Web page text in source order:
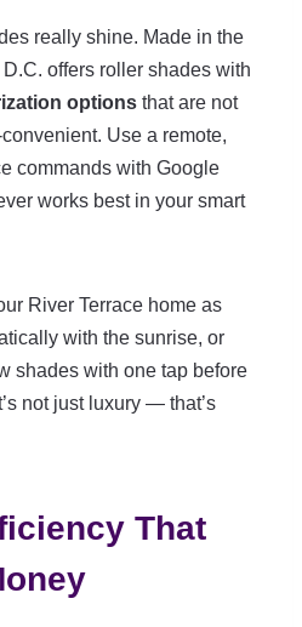
really shine. Made in the
offers roller shades with
options that are not
Use a remote,
commands with Google
works best in your smart
River Terrace home as
with the sunrise, or
shades with one tap before
not just luxury — that’s
That